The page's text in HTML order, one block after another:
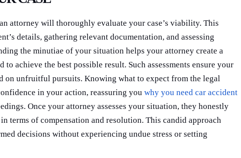
attorney will thoroughly evaluate your case’s viability. This
details, gathering relevant documentation, and assessing
the minutiae of your situation helps your attorney create a
achieve the best possible result. Such assessments ensure your
on unfruitful pursuits. Knowing what to expect from the legal
in your action, reassuring you why you need car accident
Once your attorney assesses your situation, they honestly
terms of compensation and resolution. This candid approach
decisions without experiencing undue stress or setting